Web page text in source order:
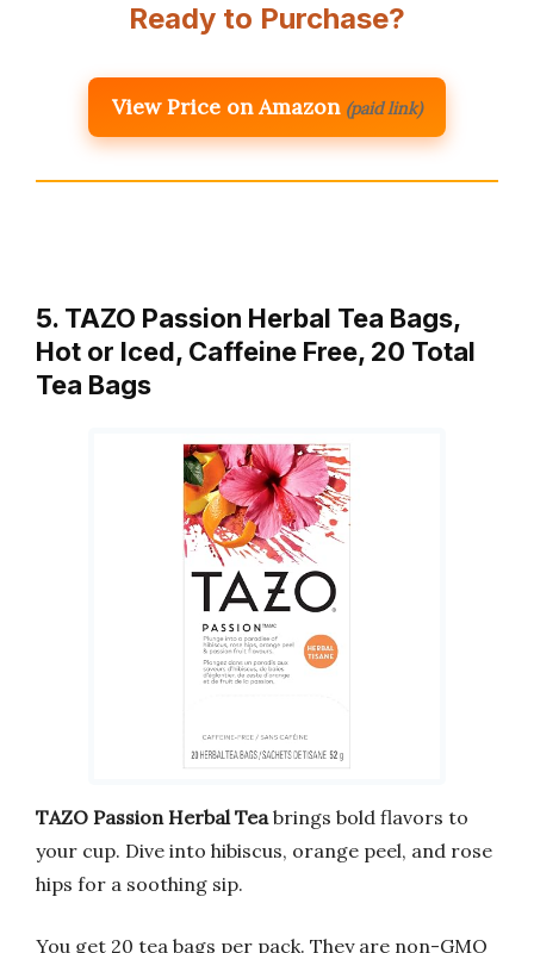
Ready to Purchase?
View Price on Amazon (paid link)
5. TAZO Passion Herbal Tea Bags,
Hot or Iced, Caffeine Free, 20 Total
Tea Bags
TAZO Passion Herbal Tea brings bold flavors to
your cup. Dive into hibiscus, orange peel, and rose
hips for a soothing sip.
You get 20 tea bags per pack. They are non-GMO